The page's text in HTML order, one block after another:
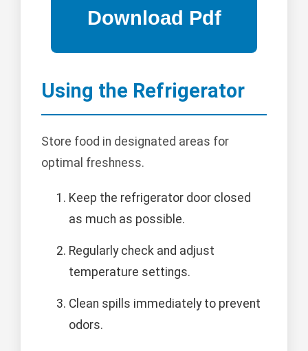
Using the Refrigerator
Store food in designated areas for
optimal freshness.
Keep the refrigerator door closed
as much as possible.
Regularly check and adjust
temperature settings.
Clean spills immediately to prevent
odors.